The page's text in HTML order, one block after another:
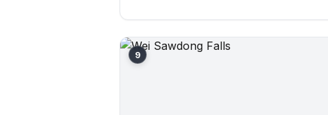
9